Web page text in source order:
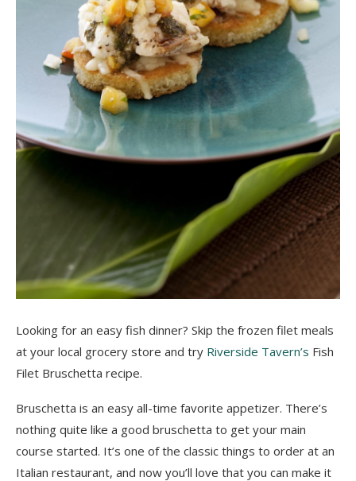
Looking for an easy fish dinner? Skip the frozen filet meals
at your local grocery store and try Riverside Tavern’s Fish
Filet Bruschetta recipe.
Bruschetta is an easy all-time favorite appetizer. There’s
nothing quite like a good bruschetta to get your main
course started. It’s one of the classic things to order at an
Italian restaurant, and now you’ll love that you can make it